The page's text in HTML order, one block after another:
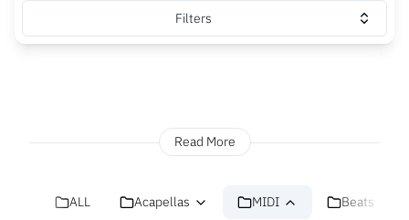
Filters
Read More
ALL Acapellas MIDI Beats